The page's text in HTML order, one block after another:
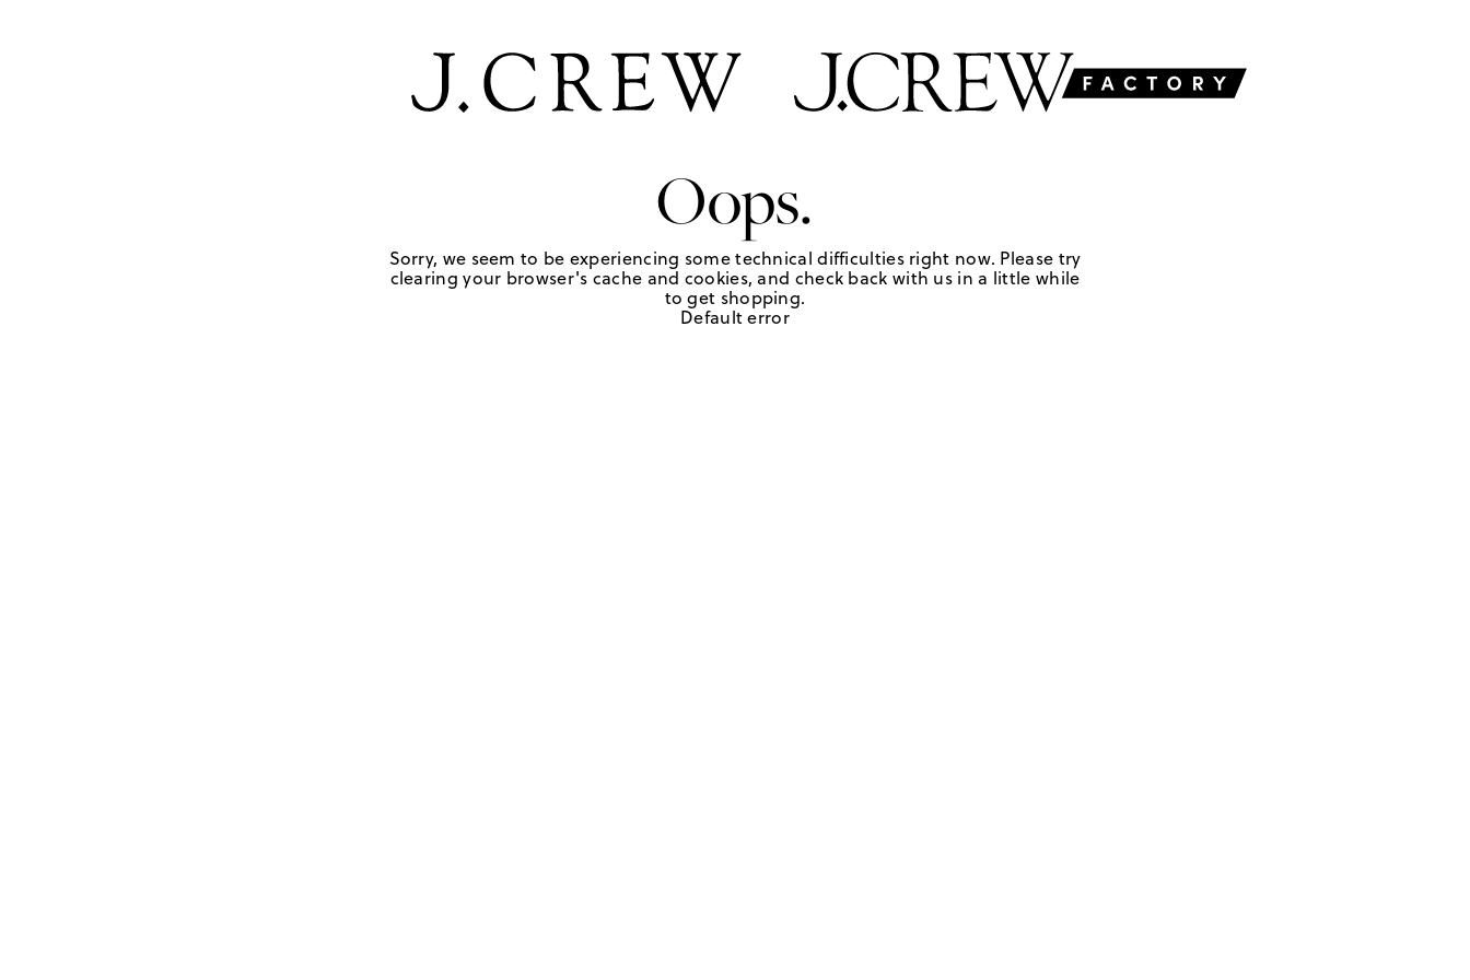
Oops.
Sorry, we seem to be experiencing some technical difficulties right now. Please try
clearing your browser's cache and cookies, and check back with us in a little while
to get shopping.
Default error